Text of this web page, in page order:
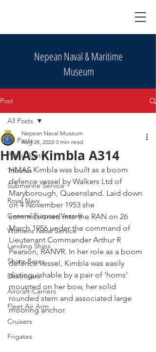
Nepean Naval & Maritime
Museum
Post
All Posts
Patrol Boats
Tributes
Submarine Service
Royal Navy
General Purpose Vessels
Womens Naval Service
Landing Ships
Shore Bases
Destroyers
Aircraft-Carriers
Fleet Air Arm
Cruisers
Frigates
All Posts
HMAS Kimbla A314
Nepean Naval Museum
Aug 28, 2022 3 min read
HMAS Kimbla was built as a boom
defence vessel by Walkers Ltd of
Maryborough, Queensland. Laid down
on 4 November 1953 she
commissioned into the RAN on 26
March 1956 under the command of
Lieutenant Commander Arthur R
Pearson, RANVR. In her role as a boom
defence vessel, Kimbla was easily
distinguishable by a pair of ‘horns’
mounted on her bow, her solid
rounded stern and associated large
mooring anchor.